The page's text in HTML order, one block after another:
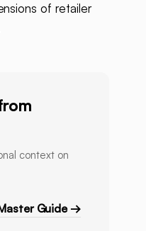
of retailer
context on
Guide →